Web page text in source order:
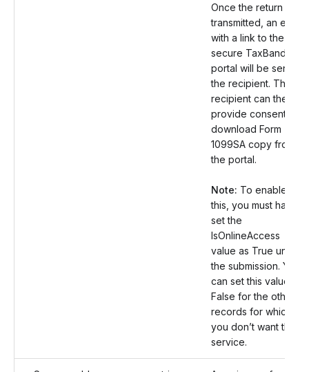
Once the return is
transmitted, an email
with a link to the
secure TaxBandits
portal will be sent to
the recipient. The
recipient can then
provide consent and
download Form
1099SA copy from
the portal.
Note: To enable
this, you must have
set the
IsOnlineAccess
value as True under
the submission. You
can set this value as
False for the other
records for which
you don’t want this
service.